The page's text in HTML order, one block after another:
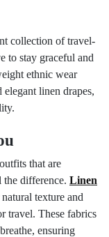
collection of travel-
to stay graceful and
ethnic wear
linen drapes,
that are
the difference. Linen
texture and
travel. These fabrics
ensuring